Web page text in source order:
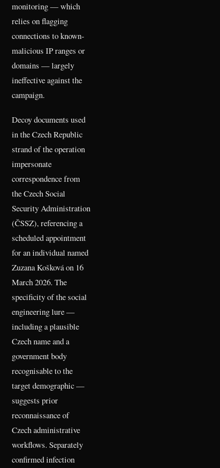
monitoring — which
relies on flagging
connections to known-
malicious IP ranges or
domains — largely
ineffective against the
campaign.
Decoy documents used
in the Czech Republic
strand of the operation
impersonate
correspondence from
the Czech Social
Security Administration
(ČSSZ), referencing a
scheduled appointment
for an individual named
Zuzana Košková on 16
March 2026. The
specificity of the social
engineering lure —
including a plausible
Czech name and a
government body
recognisable to the
target demographic —
suggests prior
reconnaissance of
Czech administrative
workflows. Separately
confirmed infection